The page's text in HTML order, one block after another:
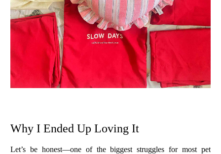
Why I Ended Up Loving It
Let’s be honest—one of the biggest struggles for most pet